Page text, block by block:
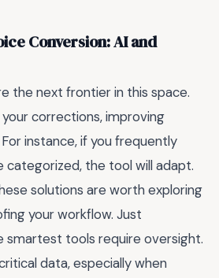
Conversion: AI and
the next frontier in this space.
corrections, improving
instance, if you frequently
categorized, the tool will adapt.
solutions are worth exploring
your workflow. Just
smartest tools require oversight.
data, especially when